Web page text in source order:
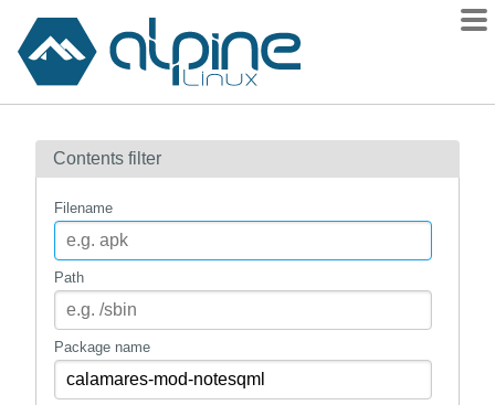
Contents
How to flag
mirrors
gitlab
Contents filter
Filename
Path
Package name